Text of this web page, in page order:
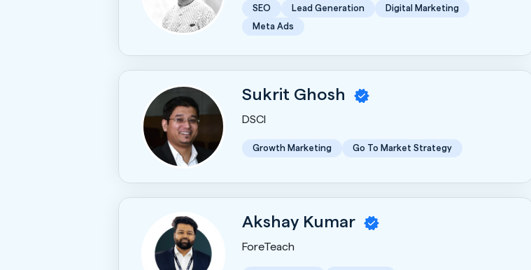
SEO Lead Generation
Digital Marketing
Meta Ads
Sukrit Ghosh
DSCI
Growth Marketing Go To Market Strategy
Akshay Kumar
ForeTeach